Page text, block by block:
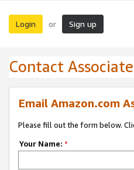
Login or Sign up
Contact
Email Amazon.com
Please fill out the form below.
Your Name: *